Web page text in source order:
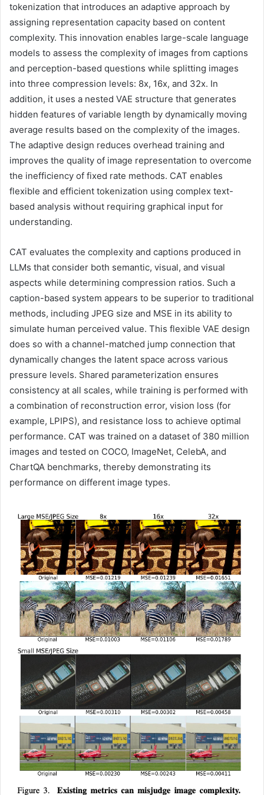
tokenization that introduces an adaptive approach by
assigning representation capacity based on content
complexity. This innovation enables large-scale language
models to assess the complexity of images from captions
and perception-based questions while splitting images
into three compression levels: 8x, 16x, and 32x. In
addition, it uses a nested VAE structure that generates
hidden features of variable length by dynamically moving
average results based on the complexity of the images.
The adaptive design reduces overhead training and
improves the quality of image representation to overcome
the inefficiency of fixed rate methods. CAT enables
flexible and efficient tokenization using complex text-
based analysis without requiring graphical input for
understanding.
CAT evaluates the complexity and captions produced in
LLMs that consider both semantic, visual, and visual
aspects while determining compression ratios. Such a
caption-based system appears to be superior to traditional
methods, including JPEG size and MSE in its ability to
simulate human perceived value. This flexible VAE design
does so with a channel-matched jump connection that
dynamically changes the latent space across various
pressure levels. Shared parameterization ensures
consistency at all scales, while training is performed with
a combination of reconstruction error, vision loss (for
example, LPIPS), and resistance loss to achieve optimal
performance. CAT was trained on a dataset of 380 million
images and tested on COCO, ImageNet, CelebA, and
ChartQA benchmarks, thereby demonstrating its
performance on different image types.